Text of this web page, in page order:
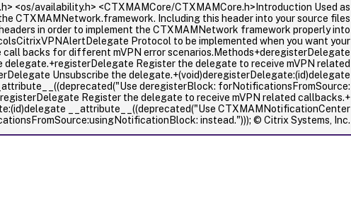
<os/availability.h> <CTXMAMCore/CTXMAMCore.h>Introduction Used as
CTXMAMNetwork.framework. Including this header into your source files
in order to implement the CTXMAMNetwork framework properly into
Protocol to be implemented when you want your
call backs for different mVPN error scenarios.Methods+deregisterDelegate
delegate.+registerDelegate Register the delegate to receive mVPN related
Unsubscribe the delegate.+(void)deregisterDelegate:(id)delegate
deregisterBlock: forNotificationsFromSource:
Register the delegate to receive mVPN related callbacks.+
)delegate __attribute__((deprecated("Use CTXMAMNotificationCenter
instead."))); © Citrix Systems, Inc.